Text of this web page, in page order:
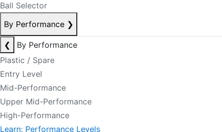
Ball Selector
By Performance ❯
❮
By Performance
Plastic / Spare
Entry Level
Mid-Performance
Upper Mid-Performance
High-Performance
Learn: Performance Levels